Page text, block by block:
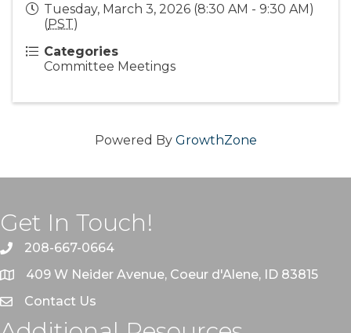
Tuesday, March 3, 2026 (8:30 AM - 9:30 AM)
(PST)
Categories
Committee Meetings
Powered By GrowthZone
Get In Touch!
208-667-0664
409 W Neider Avenue, Coeur d'Alene, ID 83815
Contact Us